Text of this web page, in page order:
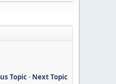
Topic- Next Topic